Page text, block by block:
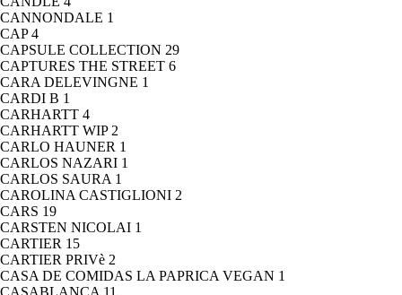
CANNONDALE 1
CAP4
CAPSULE COLLECTION 29
CAPTURES THE STREET 6
CARA DELEVINGNE 1
CARDI B 1
CARHARTT 4
CARHARTT WIP 2
CARLO HAUNER 1
CARLOS NAZARI 1
CARLOS SAURA 1
CAROLINA CASTIGLIONI 2
CARS 19
CARSTEN NICOLAI 1
CARTIER 15
CARTIER PRIVè 2
CASA DE COMIDAS LA PAPRICA VEGAN 1
CASABLANCA 11